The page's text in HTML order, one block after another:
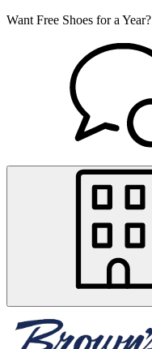
Want Free Shoes for a Year?